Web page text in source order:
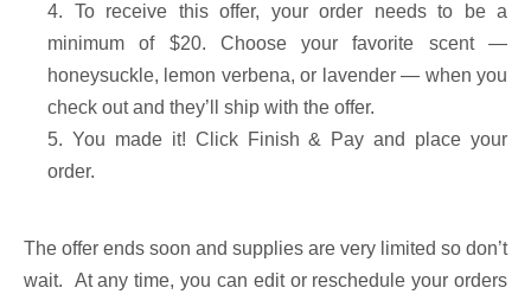
To receive this offer, your order needs to be a
minimum of $20. Choose your favorite scent —
honeysuckle, lemon verbena, or lavender — when you
check out and they’ll ship with the offer.
You made it! Click Finish & Pay and place your
order.
The offer ends soon and supplies are very limited so don’t
wait.
At any time, you can edit or reschedule your orders